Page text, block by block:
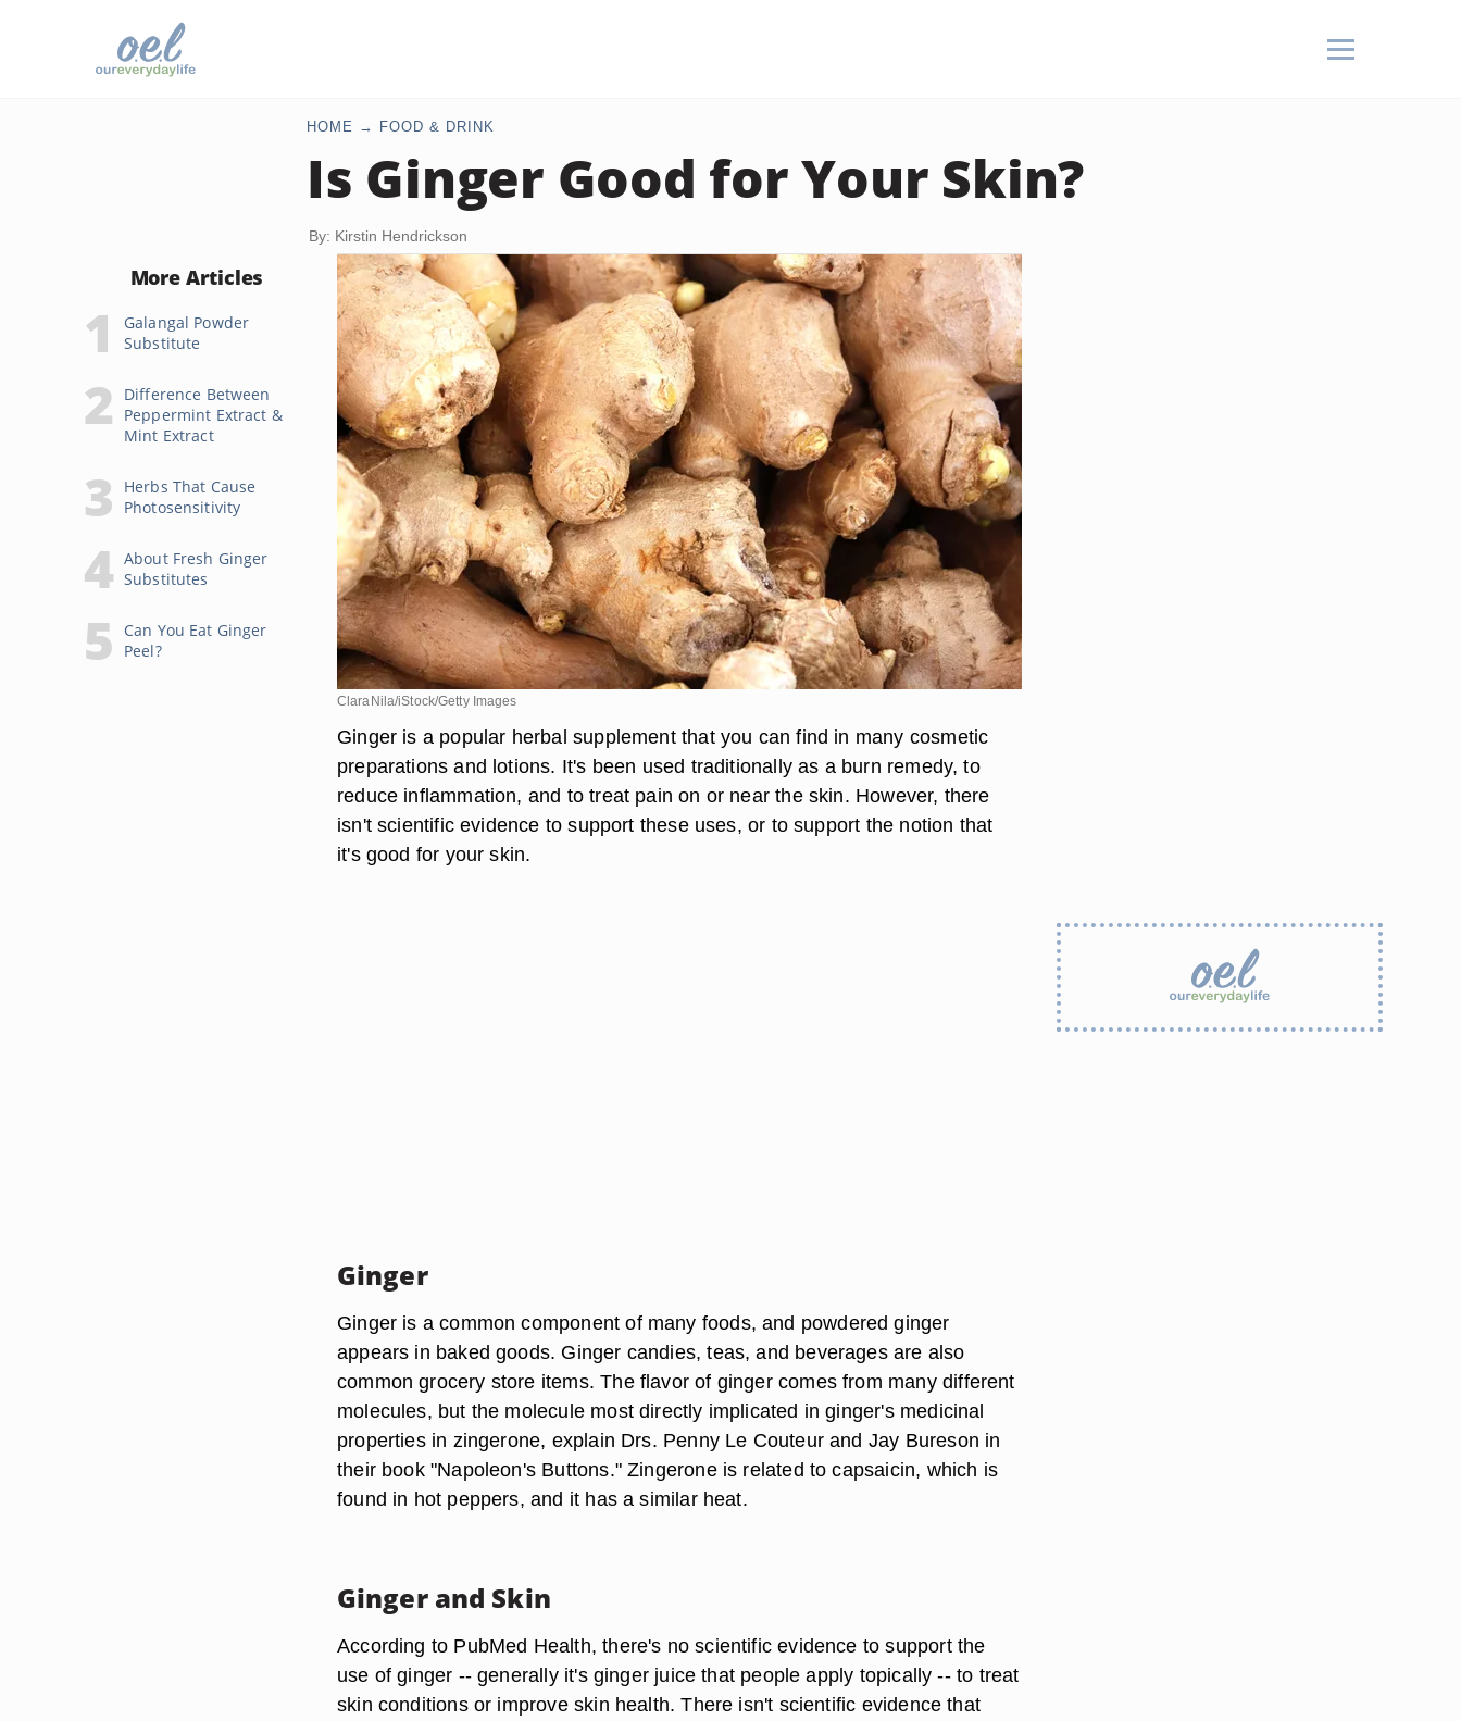
HOME FOOD & DRINK
Is Ginger Good for Your Skin?
By: Kirstin Hendrickson
More Articles
Galangal Powder
Substitute
Difference Between
Peppermint Extract &
Mint Extract
Herbs That Cause
Photosensitivity
About Fresh Ginger
Substitutes
Can You Eat Ginger
Peel?
ClaraNila/iStock/Getty Images
Ginger is a popular herbal supplement that you can find in many cosmetic
preparations and lotions. It's been used traditionally as a burn remedy, to
reduce inflammation, and to treat pain on or near the skin. However, there
isn't scientific evidence to support these uses, or to support the notion that
it's good for your skin.
Ginger
Ginger is a common component of many foods, and powdered ginger
appears in baked goods. Ginger candies, teas, and beverages are also
common grocery store items. The flavor of ginger comes from many different
molecules, but the molecule most directly implicated in ginger's medicinal
properties in zingerone, explain Drs. Penny Le Couteur and Jay Bureson in
their book "Napoleon's Buttons." Zingerone is related to capsaicin, which is
found in hot peppers, and it has a similar heat.
Ginger and Skin
According to PubMed Health, there's no scientific evidence to support the
use of ginger -- generally it's ginger juice that people apply topically -- to treat
skin conditions or improve skin health. There isn't scientific evidence that